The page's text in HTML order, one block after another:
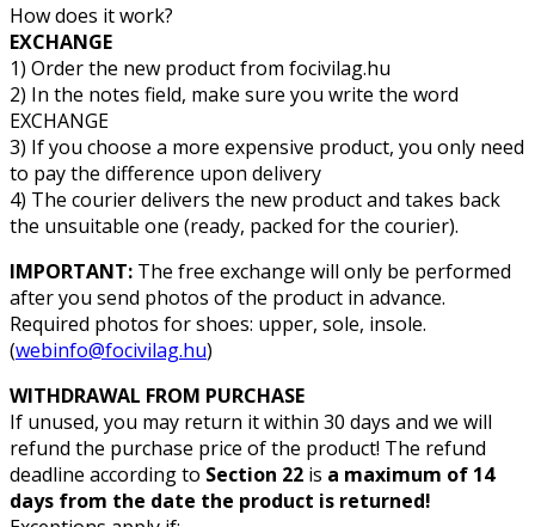
How does it work?
EXCHANGE
1) Order the new product from focivilag.hu
2) In the notes field, make sure you write the word
EXCHANGE
3) If you choose a more expensive product, you only need
to pay the difference upon delivery
4) The courier delivers the new product and takes back
the unsuitable one (ready, packed for the courier).
IMPORTANT: The free exchange will only be performed
after you send photos of the product in advance.
Required photos for shoes: upper, sole, insole.
(webinfo@focivilag.hu)
WITHDRAWAL FROM PURCHASE
If unused, you may return it within 30 days and we will
refund the purchase price of the product! The refund
deadline according to Section 22 is a maximum of 14
days from the date the product is returned!